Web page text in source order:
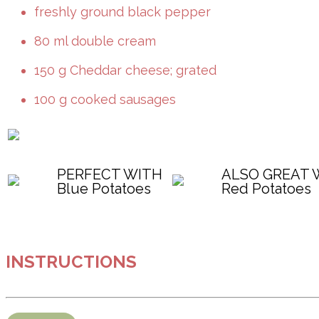
freshly ground black pepper
80 ml double cream
150 g Cheddar cheese; grated
100 g cooked sausages
PERFECT WITH
Blue Potatoes
ALSO GREAT
Red Potatoes
INSTRUCTIONS